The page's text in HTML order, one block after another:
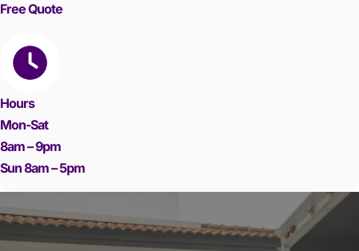
Free Quote
Hours
Mon-Sat
8am – 9pm
Sun 8am – 5pm